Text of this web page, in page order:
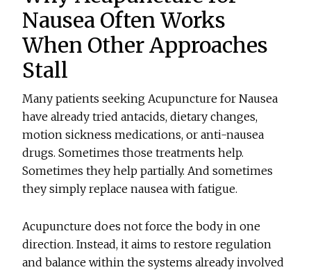
Nausea Often Works
When Other Approaches
Stall
Many patients seeking Acupuncture for Nausea
have already tried antacids, dietary changes,
motion sickness medications, or anti-nausea
drugs. Sometimes those treatments help.
Sometimes they help partially. And sometimes
they simply replace nausea with fatigue.
Acupuncture does not force the body in one
direction. Instead, it aims to restore regulation
and balance within the systems already involved